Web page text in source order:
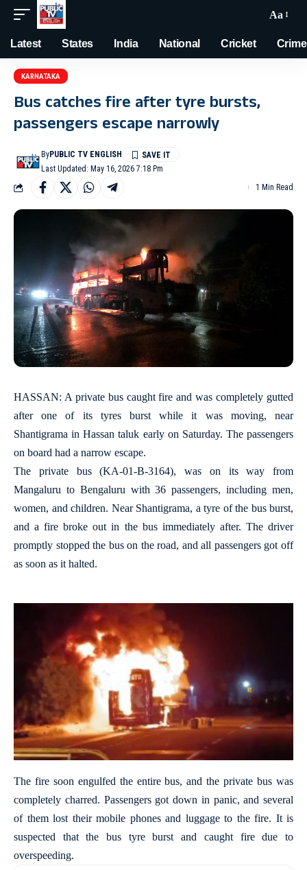
Aa
Latest States India National Cricket Crime
KARNATAKA
Bus catches fire after tyre bursts,
passengers escape narrowly
Last Updated: May 16, 2026 7:18 Pm
ByPUBLIC TV ENGLISH
1 Min Read
HASSAN: A private bus caught fire and was completely gutted
after one of its tyres burst while it was moving, near
Shantigrama in Hassan taluk early on Saturday. The passengers
on board had a narrow escape.
The private bus (KA-01-B-3164), was on its way from
Mangaluru to Bengaluru with 36 passengers, including men,
women, and children. Near Shantigrama, a tyre of the bus burst,
and a fire broke out in the bus immediately after. The driver
promptly stopped the bus on the road, and all passengers got off
as soon as it halted.
The fire soon engulfed the entire bus, and the private bus was
completely charred. Passengers got down in panic, and several
of them lost their mobile phones and luggage to the fire. It is
suspected that the bus tyre burst and caught fire due to
overspeeding.